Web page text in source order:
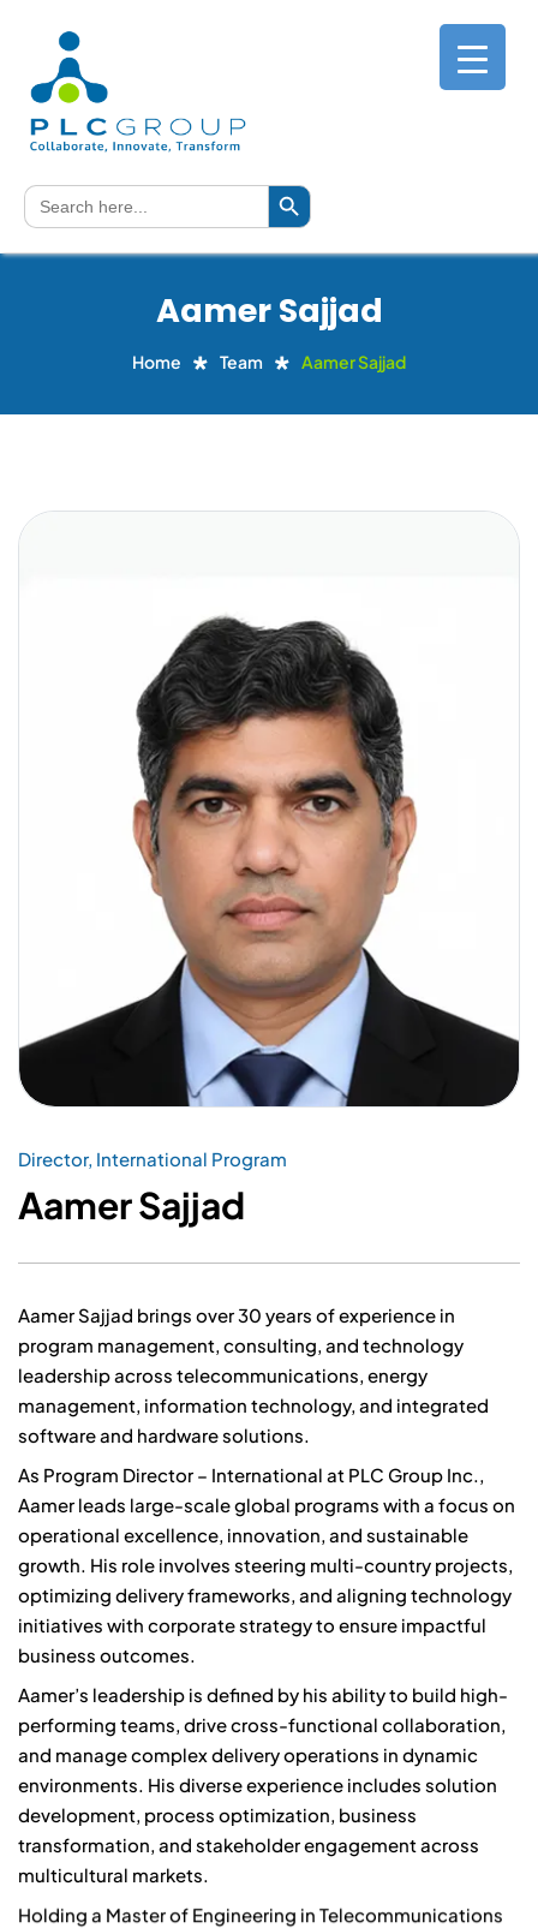
Search
for:
Search Button
Aamer Sajjad
Home Team Aamer Sajjad
Director, International Program
Aamer Sajjad
Aamer Sajjad brings over 30 years of experience in
program management, consulting, and technology
leadership across telecommunications, energy
management, information technology, and integrated
software and hardware solutions.
As Program Director – International at PLC Group Inc.,
Aamer leads large-scale global programs with a focus on
operational excellence, innovation, and sustainable
growth. His role involves steering multi-country projects,
optimizing delivery frameworks, and aligning technology
initiatives with corporate strategy to ensure impactful
business outcomes.
Aamer’s leadership is defined by his ability to build high-
performing teams, drive cross-functional collaboration,
and manage complex delivery operations in dynamic
environments. His diverse experience includes solution
development, process optimization, business
transformation, and stakeholder engagement across
multicultural markets.
Holding a Master of Engineering in Telecommunications